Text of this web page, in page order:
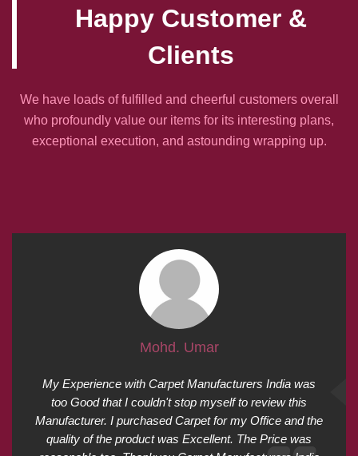
Happy Customer &
Clients
We have loads of fulfilled and cheerful customers overall
who profoundly value our items for its interesting plans,
exceptional execution, and astounding wrapping up.
Mohd. Umar
My Experience with Carpet Manufacturers India was
too Good that I couldn't stop myself to review this
Manufacturer. I purchased Carpet for my Office and the
quality of the product was Excellent. The Price was